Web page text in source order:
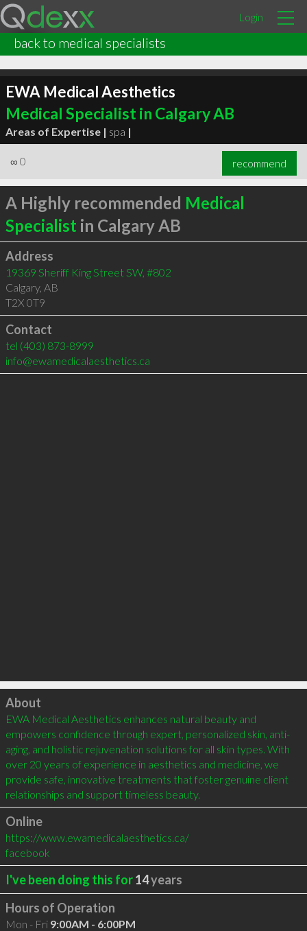
Login
back to medical specialists
EWA Medical Aesthetics
Medical Specialist in Calgary AB
Areas of Expertise | spa |
∞ 0 recommend
A Highly recommended Medical
Specialist in Calgary AB
Address
19369 Sheriff King Street SW, #802
Calgary, AB
T2X 0T9
Contact
tel (403) 873-8999
info@ewamedicalaesthetics.ca
Click to load
About
EWA Medical Aesthetics enhances natural beauty and
empowers confidence through expert, personalized skin, anti-
aging, and holistic rejuvenation solutions for all skin types. With
over 20 years of experience in aesthetics and medicine, we
provide safe, innovative treatments that foster genuine client
relationships and support timeless beauty.
Online
https://www.ewamedicalaesthetics.ca/
facebook
I've been doing this for14years
Hours of Operation
Mon - Fri 9:00AM - 6:00PM